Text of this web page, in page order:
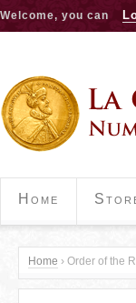
Welcome, you can
Home
Y
Home › Order of the